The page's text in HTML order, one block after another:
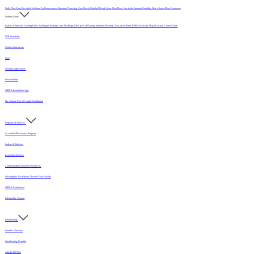
Daily Floor Care Recorded WebinarFor Homeowners Literature Protecting Your Newly Finished Maple Sport FloorFloor Care in the Summer Humidity Find a Sports Floor Contractor
Technical Info
Sealers & Finishes Grading Rules Sanding & Sealing Game Markings Life Cycle of Flooring Synthetic Flooring Glossary of Terms USDA Moisture Map Moisture Content Table
PUR Standards
Position Statements
FAQ
Flooring Applications
Sustainability
MFMA Installation App
The Critical Role of Length Distribution
Programs & Services
Accredited Mechanics Program
Sealers & Finishes
Inspection Services
Continuing Education (For Architects)
Selecting the Best Sports Floor for Your Facility
MFMA Conference
Scholarship Program
Membership
Member Directory
Membership Benefits
Join the MFMA